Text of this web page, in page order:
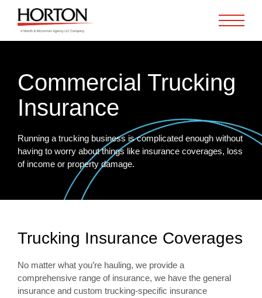
Commercial Trucking
Insurance
Running a trucking business is complicated enough without
having to worry about things like insurance coverages, loss
of income or property damage.
Trucking Insurance Coverages
No matter what you’re hauling, we provide a
comprehensive range of insurance, we have the general
insurance and custom trucking-specific insurance